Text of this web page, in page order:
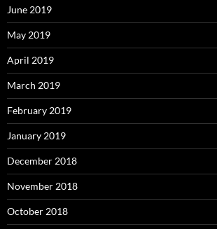
June 2019
May 2019
April 2019
March 2019
February 2019
January 2019
December 2018
November 2018
October 2018